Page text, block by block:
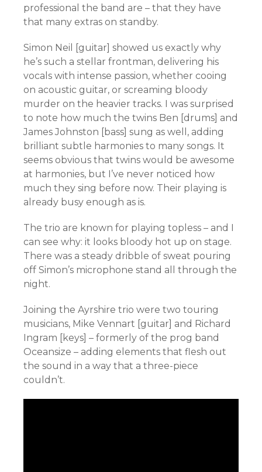
professional the band are – that they have
that many extras on standby.
Simon Neil [guitar] showed us exactly why
he’s such a stellar frontman, delivering his
vocals with intense passion, whether cooing
on acoustic guitar, or screaming bloody
murder on the heavier tracks. I was surprised
to note how much the twins Ben [drums] and
James Johnston [bass] sung as well, adding
brilliant subtle harmonies to many songs. It
seems obvious that twins would be awesome
at harmonies, but I’ve never noticed how
much they sing before now. Their playing is
already busy enough as is.
The trio are known for playing topless – and I
can see why: it looks bloody hot up on stage.
There was a steady dribble of sweat pouring
off Simon’s microphone stand all through the
night.
Joining the Ayrshire trio were two touring
musicians, Mike Vennart [guitar] and Richard
Ingram [keys] – formerly of the prog band
Oceansize – adding elements that flesh out
the sound in a way that a three-piece
couldn’t.